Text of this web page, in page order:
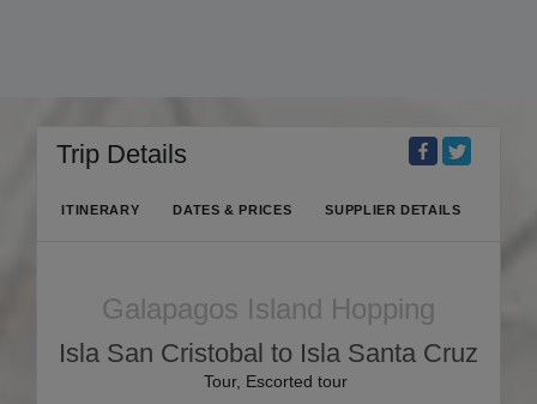
Trip Details
ITINERARY DATES & PRICES SUPPLIER DETAILS
Galapagos Island Hopping
Isla San Cristobal to Isla Santa Cruz
Tour, Escorted tour